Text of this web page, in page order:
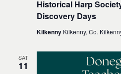
Historical Harp
Discovery Days
Kilkenny Kilkenny, Co.
SAT
11